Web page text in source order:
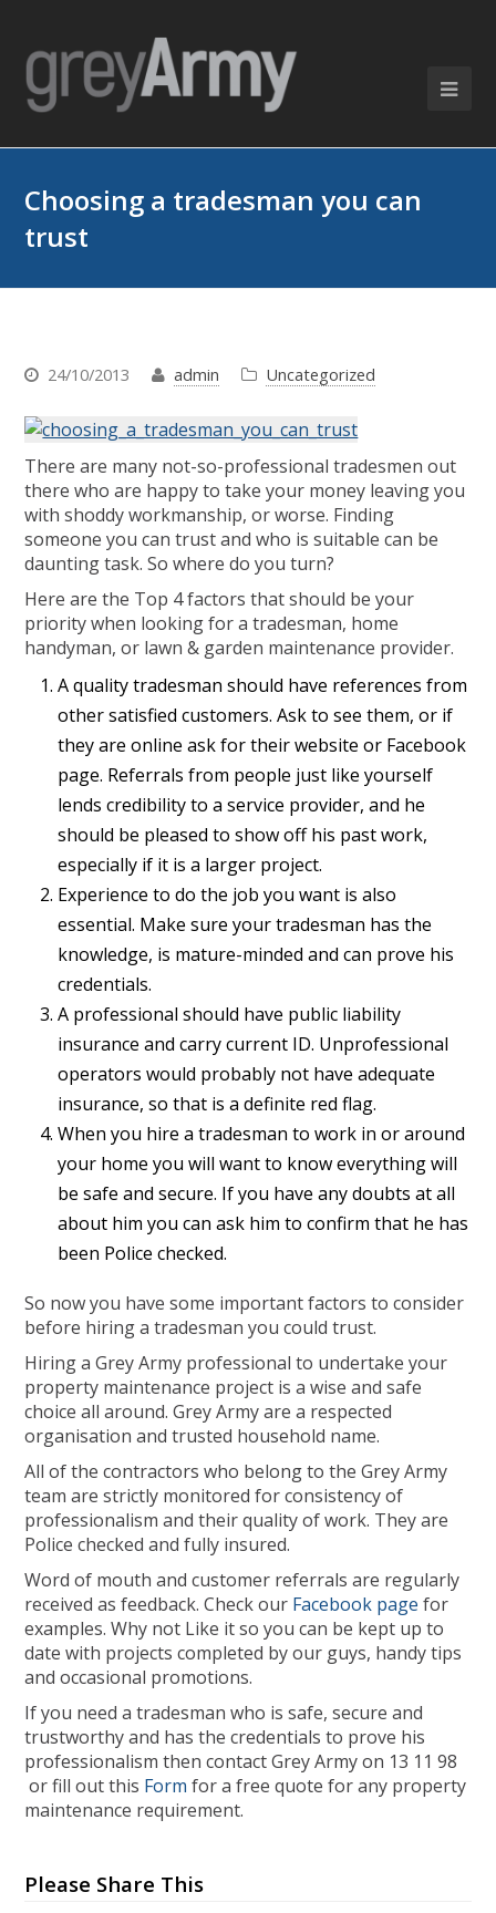
Choosing a tradesman you can
trust
24/10/2013 admin Uncategorized
There are many not-so-professional tradesmen out
there who are happy to take your money leaving you
with shoddy workmanship, or worse. Finding
someone you can trust and who is suitable can be
daunting task. So where do you turn?
Here are the Top 4 factors that should be your
priority when looking for a tradesman, home
handyman, or lawn & garden maintenance provider.
A quality tradesman should have references from
other satisfied customers. Ask to see them, or if
they are online ask for their website or Facebook
page. Referrals from people just like yourself
lends credibility to a service provider, and he
should be pleased to show off his past work,
especially if it is a larger project.
Experience to do the job you want is also
essential. Make sure your tradesman has the
knowledge, is mature-minded and can prove his
credentials.
A professional should have public liability
insurance and carry current ID. Unprofessional
operators would probably not have adequate
insurance, so that is a definite red flag.
When you hire a tradesman to work in or around
your home you will want to know everything will
be safe and secure. If you have any doubts at all
about him you can ask him to confirm that he has
been Police checked.
So now you have some important factors to consider
before hiring a tradesman you could trust.
Hiring a Grey Army professional to undertake your
property maintenance project is a wise and safe
choice all around. Grey Army are a respected
organisation and trusted household name.
All of the contractors who belong to the Grey Army
team are strictly monitored for consistency of
professionalism and their quality of work. They are
Police checked and fully insured.
Word of mouth and customer referrals are regularly
received as feedback. Check our Facebook pagefor
examples. Why not Like it so you can be kept up to
date with projects completed by our guys, handy tips
and occasional promotions.
If you need a tradesman who is safe, secure and
trustworthy and has the credentials to prove his
professionalism then contact Grey Army on 13 11 98
or fill out this Form for a free quote for any property
maintenance requirement.
Please Share This